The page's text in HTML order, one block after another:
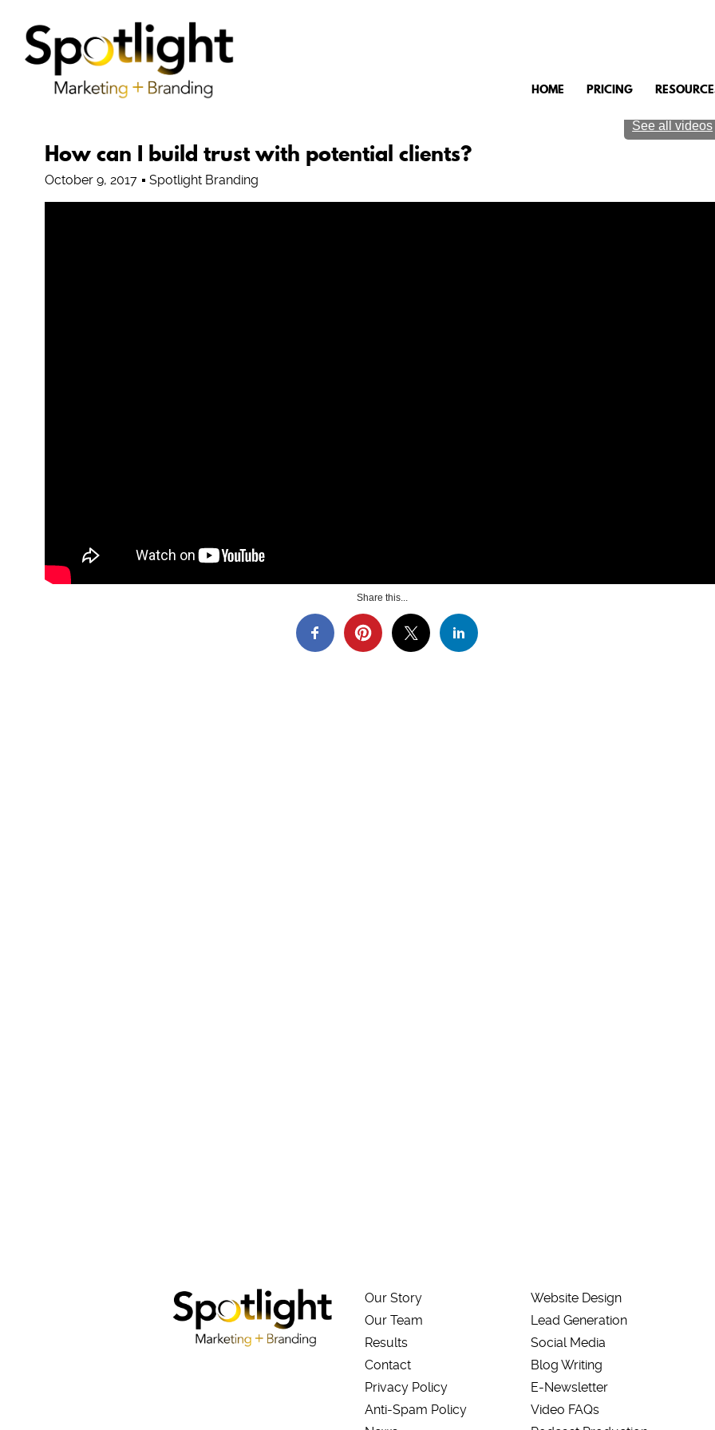
HOME PRICING
How can I build trust with potential clients?
October 9, 2017 Spotlight Branding
Share this...
See all videos
Our Story
Our Team
Results
Contact
Privacy Policy
Anti-Spam Policy
Website Design
Lead Generation
Social Media
Blog Writing
E-Newsletter
Video FAQs